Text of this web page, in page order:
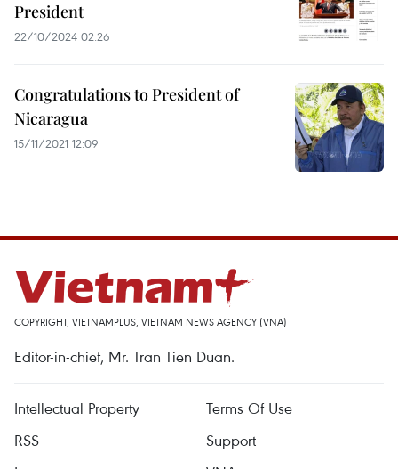
President
22/10/2024 02:26
Congratulations to President of
Nicaragua
15/11/2021 12:09
COPYRIGHT, VIETNAMPLUS, VIETNAM NEWS AGENCY (VNA)
Editor-in-chief, Mr. Tran Tien Duan.
Intellectual Property
Terms Of Use
RSS
Support